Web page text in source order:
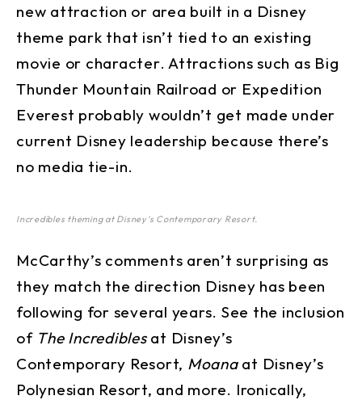
new attraction or area built in a Disney
theme park that isn’t tied to an existing
movie or character. Attractions such as Big
Thunder Mountain Railroad or Expedition
Everest probably wouldn’t get made under
current Disney leadership because there’s
no media tie-in.
Incredibles theming at Disney’s Contemporary Resort.
McCarthy’s comments aren’t surprising as
they match the direction Disney has been
following for several years. See the inclusion
of The Incrediblesat Disney’s
Contemporary Resort, Moanaat Disney’s
Polynesian Resort, and more. Ironically,